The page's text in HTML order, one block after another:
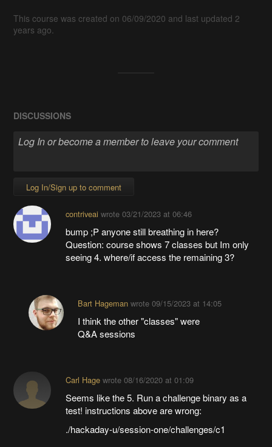
This course was created on 06/09/2020 and last updated 2
years ago.
DISCUSSIONS
Log In/Sign up to comment
contriveai wrote 03/21/2023 at 06:46
bump ;P anyone still breathing in here?
Question: course shows 7 classes but Im only
seeing 4. where/if access the remaining 3?
Bart Hagemanwrote 09/15/2023 at 14:05
I think the other "classes" were
Q&A sessions
Carl Hagewrote 08/16/2020 at 01:09
Seems like the 5. Run a challenge binary as a
test! instructions above are wrong:
./hackaday-u/session-one/challenges/c1